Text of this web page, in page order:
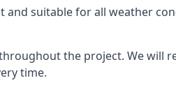
suitable for all weather
the project. We will
time.